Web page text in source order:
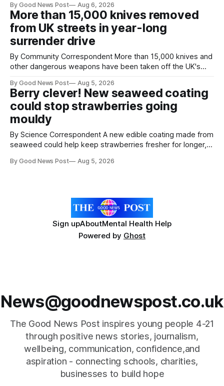
next 10 years. The organisations have signed a new
agreement promising to work more closely together to
save perfectly good food
By Good News Post Aug 6, 2026
More than 15,000 knives removed
from UK streets in year-long
surrender drive
By Community Correspondent More than 15,000 knives and
other dangerous weapons have been taken off the UK's
help make communities safer. Figures released by the
Home Office show that more than 14,500 weapons have
been placed in anonymous
By Good News Post Aug 5, 2026
Berry clever! New seaweed coating
could stop strawberries going
mouldy
By Science Correspondent A new edible coating made from
seaweed could help keep strawberries fresher for longer,
Researchers at the University of British Columbia have
By Good News Post Aug 5, 2026
Sign upAboutMental Health Help
Powered by Ghost
News@goodnewspost.co.uk
The Good News Post inspires young people 4-21
through positive news stories, journalism,
wellbeing, communication, confidence,and
aspiration - connecting schools, charities,
businesses to build hope